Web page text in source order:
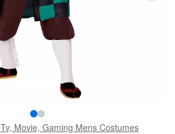
Tv, Movie, Gaming Mens Costumes